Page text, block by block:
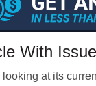
With
at its